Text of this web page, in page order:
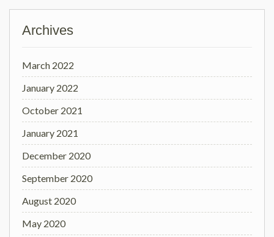
Archives
March 2022
January 2022
October 2021
January 2021
December 2020
September 2020
August 2020
May 2020